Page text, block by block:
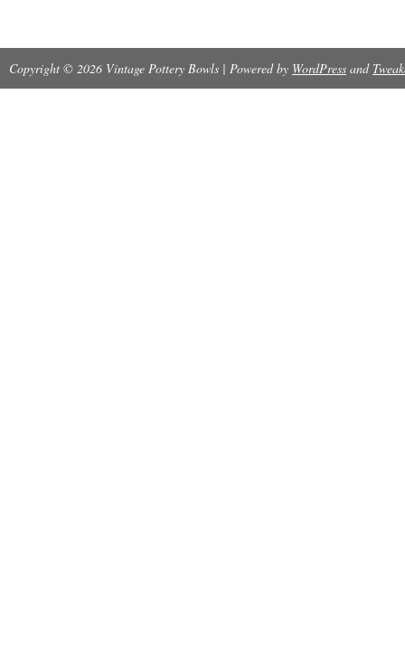
Copyright © 2026 Vintage Pottery Bowls | Powered by WordPress and